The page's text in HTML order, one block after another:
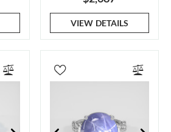
VIEW DETAILS